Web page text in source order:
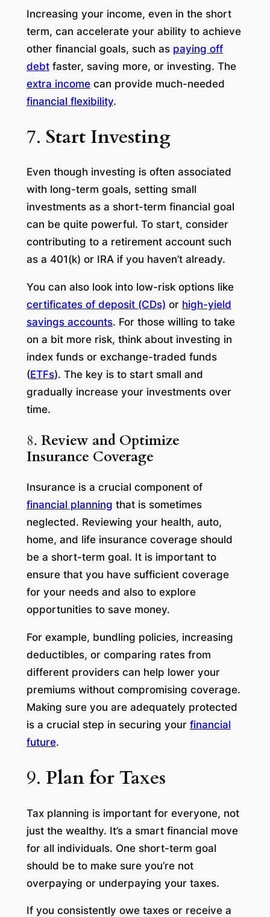
Increasing your income, even in the short
term, can accelerate your ability to achieve
other financial goals, such as paying off
debtfaster, saving more, or investing. The
extra incomecan provide much-needed
financial flexibility.
7. Start Investing
Even though investing is often associated
with long-term goals, setting small
investments as a short-term financial goal
can be quite powerful. To start, consider
contributing to a retirement account such
as a 401(k) or IRA if you haven’t already.
You can also look into low-risk options like
certificates of deposit (CDs) or high-yield
savings accounts. For those willing to take
on a bit more risk, think about investing in
index funds or exchange-traded funds
(ETFs). The key is to start small and
gradually increase your investments over
time.
8. Review and Optimize
Insurance Coverage
Insurance is a crucial component of
financial planning that is sometimes
neglected. Reviewing your health, auto,
home, and life insurance coverage should
be a short-term goal. It is important to
ensure that you have sufficient coverage
for your needs and also to explore
opportunities to save money.
For example, bundling policies, increasing
deductibles, or comparing rates from
different providers can help lower your
premiums without compromising coverage.
Making sure you are adequately protected
is a crucial step in securing your financial
future.
9. Plan for Taxes
Tax planning is important for everyone, not
just the wealthy. It’s a smart financial move
for all individuals. One short-term goal
should be to make sure you’re not
overpaying or underpaying your taxes.
If you consistently owe taxes or receive a